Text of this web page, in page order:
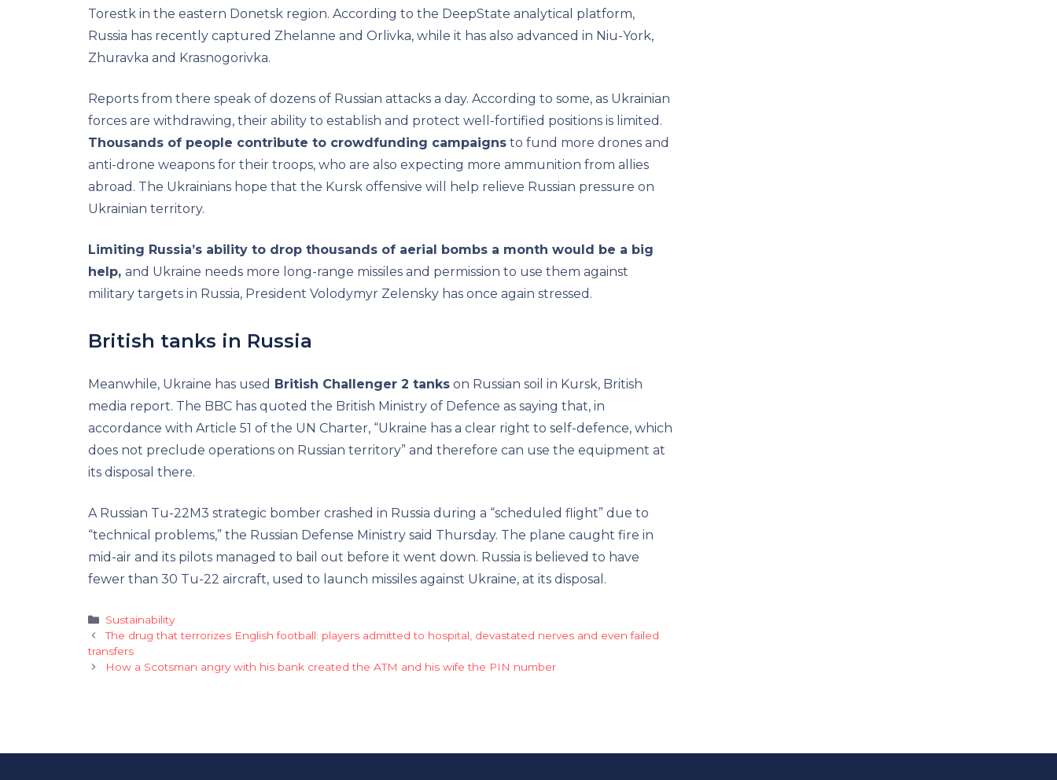
Torestk in the eastern Donetsk region. According to the DeepState analytical platform,
Russia has recently captured Zhelanne and Orlivka, while it has also advanced in Niu-York,
Zhuravka and Krasnogorivka.
Reports from there speak of dozens of Russian attacks a day. According to some, as Ukrainian
forces are withdrawing, their ability to establish and protect well-fortified positions is limited.
Thousands of people contribute to crowdfunding campaigns to fund more drones and
anti-drone weapons for their troops, who are also expecting more ammunition from allies
abroad. The Ukrainians hope that the Kursk offensive will help relieve Russian pressure on
Ukrainian territory.
Limiting Russia’s ability to drop thousands of aerial bombs a month would be a big
help, and Ukraine needs more long-range missiles and permission to use them against
military targets in Russia, President Volodymyr Zelensky has once again stressed.
British tanks in Russia
Meanwhile, Ukraine has used British Challenger 2 tanks on Russian soil in Kursk, British
media report. The BBC has quoted the British Ministry of Defence as saying that, in
accordance with Article 51 of the UN Charter, “Ukraine has a clear right to self-defence, which
does not preclude operations on Russian territory” and therefore can use the equipment at
its disposal there.
A Russian Tu-22M3 strategic bomber crashed in Russia during a “scheduled flight” due to
“technical problems,” the Russian Defense Ministry said Thursday. The plane caught fire in
mid-air and its pilots managed to bail out before it went down. Russia is believed to have
fewer than 30 Tu-22 aircraft, used to launch missiles against Ukraine, at its disposal.
Categories
Sustainability
The drug that terrorizes English football: players admitted to hospital, devastated nerves and even failed
transfers
How a Scotsman angry with his bank created the ATM and his wife the PIN number